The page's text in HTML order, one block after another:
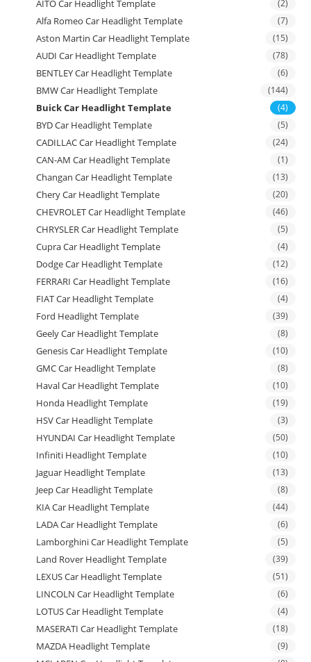
AITO Car Headlight Template (2)
Alfa Romeo Car Headlight Template (7)
Aston Martin Car Headlight Template (15)
AUDI Car Headlight Template (78)
BENTLEY Car Headlight Template (6)
BMW Car Headlight Template (144)
Buick Car Headlight Template (4)
BYD Car Headlight Template (5)
CADILLAC Car Headlight Template (24)
CAN-AM Car Headlight Template (1)
Changan Car Headlight Template (13)
Chery Car Headlight Template (20)
CHEVROLET Car Headlight Template (46)
CHRYSLER Car Headlight Template (5)
Cupra Car Headlight Template (4)
Dodge Car Headlight Template (12)
FERRARI Car Headlight Template (16)
FIAT Car Headlight Template (4)
Ford Headlight Template (39)
Geely Car Headlight Template (8)
Genesis Car Headlight Template (10)
GMC Car Headlight Template (8)
Haval Car Headlight Template (10)
Honda Headlight Template (19)
HSV Car Headlight Template (3)
HYUNDAI Car Headlight Template (50)
Infiniti Headlight Template (10)
Jaguar Headlight Template (13)
Jeep Car Headlight Template (8)
KIA Car Headlight Template (44)
LADA Car Headlight Template (6)
Lamborghini Car Headlight Template (5)
Land Rover Headlight Template (39)
LEXUS Car Headlight Template (51)
LINCOLN Car Headlight Template (6)
LOTUS Car Headlight Template (4)
MASERATI Car Headlight Template (18)
MAZDA Headlight Template (9)